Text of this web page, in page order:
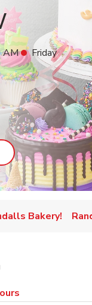
AM
Friday
New Tab
Link Opens in New Tab
Bakery!